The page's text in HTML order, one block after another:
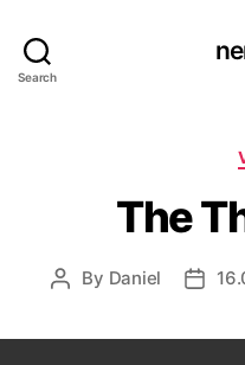
Search
The
Post
By Daniel
Post